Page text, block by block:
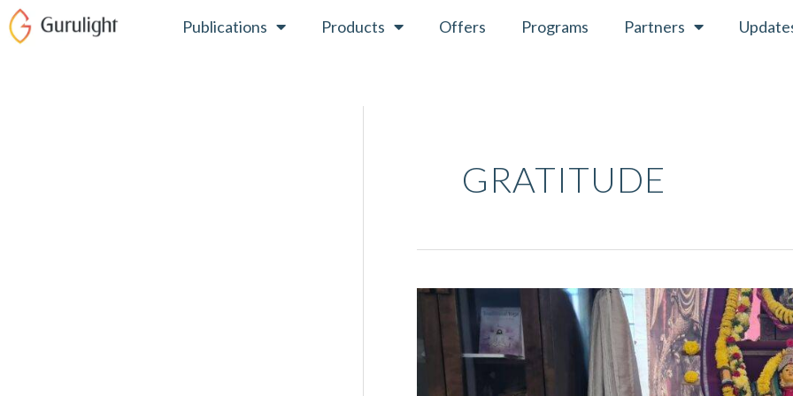
Skip
to
Publications Products Offers Programs Partners
GRATITUDE
Navaratri
April
2022
–
Ritual